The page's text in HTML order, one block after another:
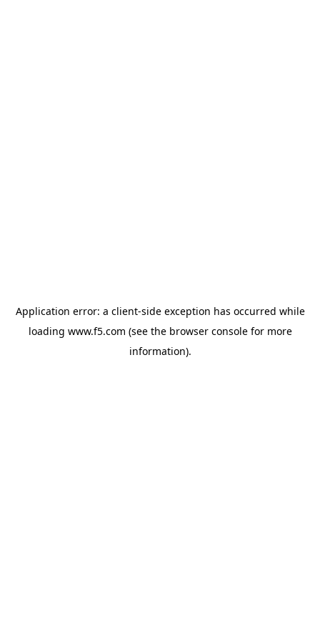
Application error: a client-side exception has occurred while
loading www.f5.com (see the browser consolefor more
information).